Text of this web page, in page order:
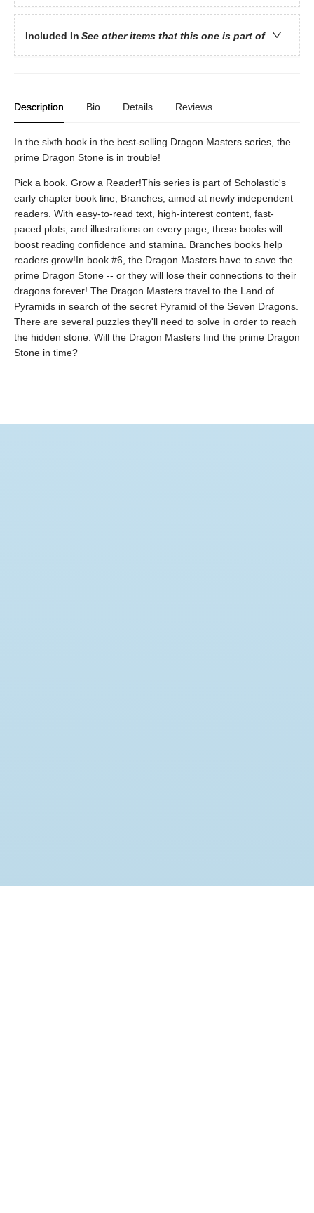
Included In See other items that this one is part of
Description Bio Details Reviews
In the sixth book in the best-selling Dragon Masters series, the
prime Dragon Stone is in trouble!
Pick a book. Grow a Reader!This series is part of Scholastic's
early chapter book line, Branches, aimed at newly independent
readers. With easy-to-read text, high-interest content, fast-
paced plots, and illustrations on every page, these books will
boost reading confidence and stamina. Branches books help
readers grow!In book #6, the Dragon Masters have to save the
prime Dragon Stone -- or they will lose their connections to their
dragons forever! The Dragon Masters travel to the Land of
Pyramids in search of the secret Pyramid of the Seven Dragons.
There are several puzzles they'll need to solve in order to reach
the hidden stone. Will the Dragon Masters find the prime Dragon
Stone in time?